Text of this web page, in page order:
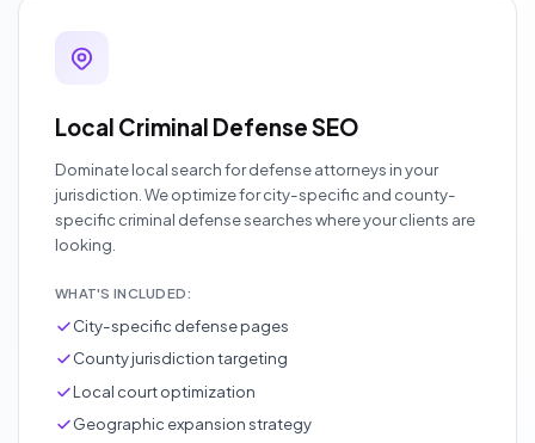
Local Criminal Defense SEO
Dominate local search for defense attorneys in your
jurisdiction. We optimize for city-specific and county-
specific criminal defense searches where your clients are
looking.
WHAT'S INCLUDED:
City-specific defense pages
County jurisdiction targeting
Local court optimization
Geographic expansion strategy